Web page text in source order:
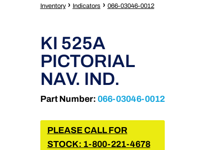
Inventory › Indicators › 066-03046-0012
KI 525A
PICTORIAL
NAV. IND.
Part Number: 066-03046-0012
PLEASE CALL FOR
STOCK: 1-800-221-4678